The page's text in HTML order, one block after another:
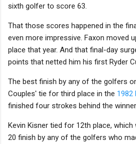
sixth golfer to score 63.
That those scores happened in the
even more impressive. Faxon moved
place that year. And that final-day
points that netted him his first Ryder
The best finish by any of the golfers
Couples' tie for third place in the 1982
finished four strokes behind the
Kevin Kisner tied for 12th place,
20 finish by any of the golfers who